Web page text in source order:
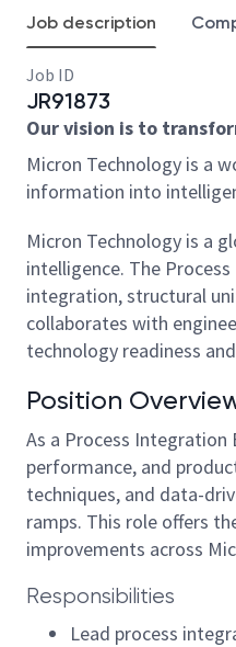
Job description
Job ID
JR91873
Our vision is to
Micron Technology is a
information into
Micron Technology is a
intelligence. The
integration, structural
collaborates with
technology readiness
Position
As a Process
performance, and
techniques, and data-
ramps. This role offers
improvements across
Responsibilities
Lead process